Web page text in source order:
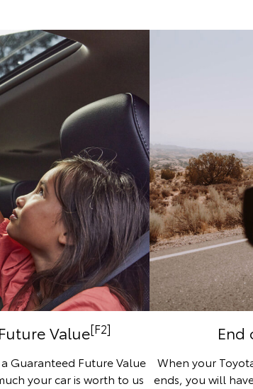
Value[F2]
Guaranteed Future Value
your car is worth to us
When your
ends, you will